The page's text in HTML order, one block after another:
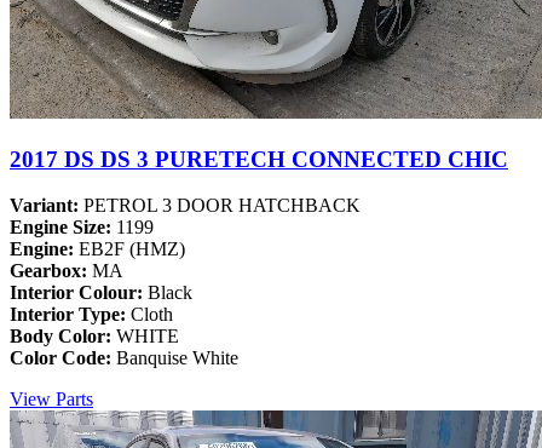
2017 DS DS 3 PURETECH CONNECTED CHIC
Variant: PETROL 3 DOOR HATCHBACK
Engine Size: 1199
Engine: EB2F (HMZ)
Gearbox: MA
Interior Colour: Black
Interior Type: Cloth
Body Color: WHITE
Color Code: Banquise White
View Parts